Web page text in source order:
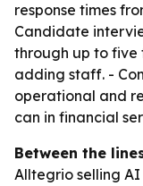
response times
Candidate
through up to five
adding staff. -
operational and
can in financial
Between the
Alltegrio selling